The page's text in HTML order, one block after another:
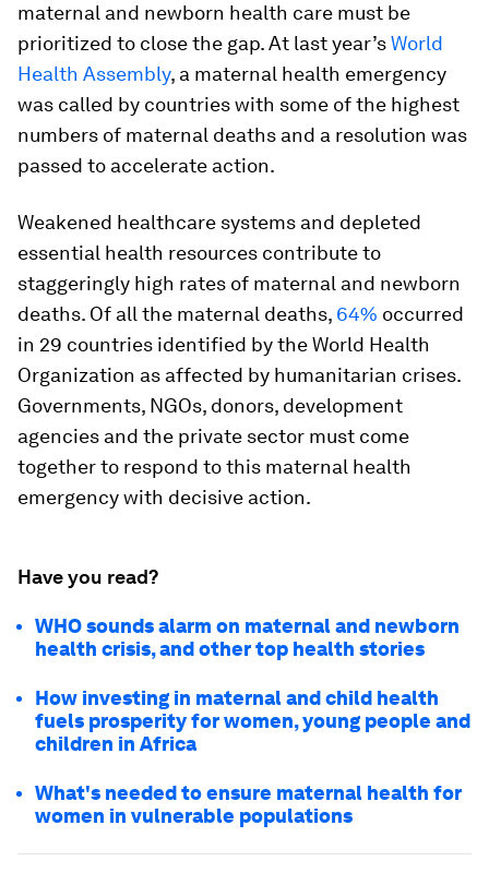
maternal and newborn health care must be
prioritized to close the gap. At last year’sWorld
Health Assembly, a maternal health emergency
was called by countries with some of the highest
numbers of maternal deaths and a resolution was
passed to accelerate action.
Weakened healthcare systems and depleted
essential health resources contribute to
staggeringly high rates of maternal and newborn
deaths. Of all the maternal deaths, 64% occurred
in 29 countries identified by the World Health
Organization as affected by humanitarian crises.
Governments, NGOs, donors, development
agencies and the private sector must come
together to respond to this maternal health
emergency with decisive action.
Have you read?
WHO sounds alarm on maternal and newborn
health crisis, and other top health stories
How investing in maternal and child health
fuels prosperity for women, young people and
children in Africa
What's needed to ensure maternal health for
women in vulnerable populations